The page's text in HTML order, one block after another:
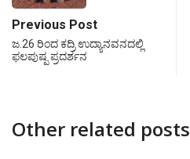
Previous Post
ಜ.26 ರಿಂದ ಕದ್ರಿ ಉದ್ಯಾನವನದಲ್ಲಿ
ಫಲಪುಷ್ಪ ಪ್ರದರ್ಶನ
Other related posts